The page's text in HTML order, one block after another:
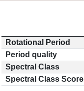
Rotational Period
Period quality
Spectral Class
Spectral Class Score